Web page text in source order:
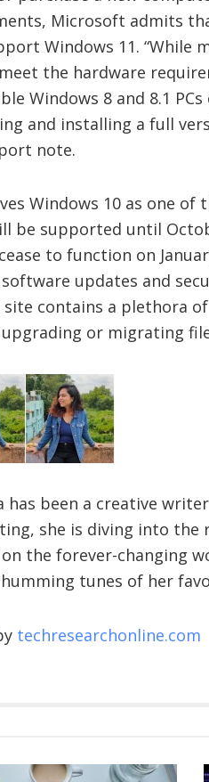
Microsoft admits
Windows 11. “While
the hardware
Windows 8 and 8.1
and installing a full
note.
Windows 10 as one
be supported until
to function on
updates and
contains a plethora of
or migrating
has been a creative
she is diving into
the forever-changing
tunes of her
techresearchonline.com